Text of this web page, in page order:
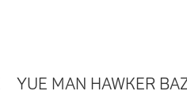
YUE MAN HAWKER